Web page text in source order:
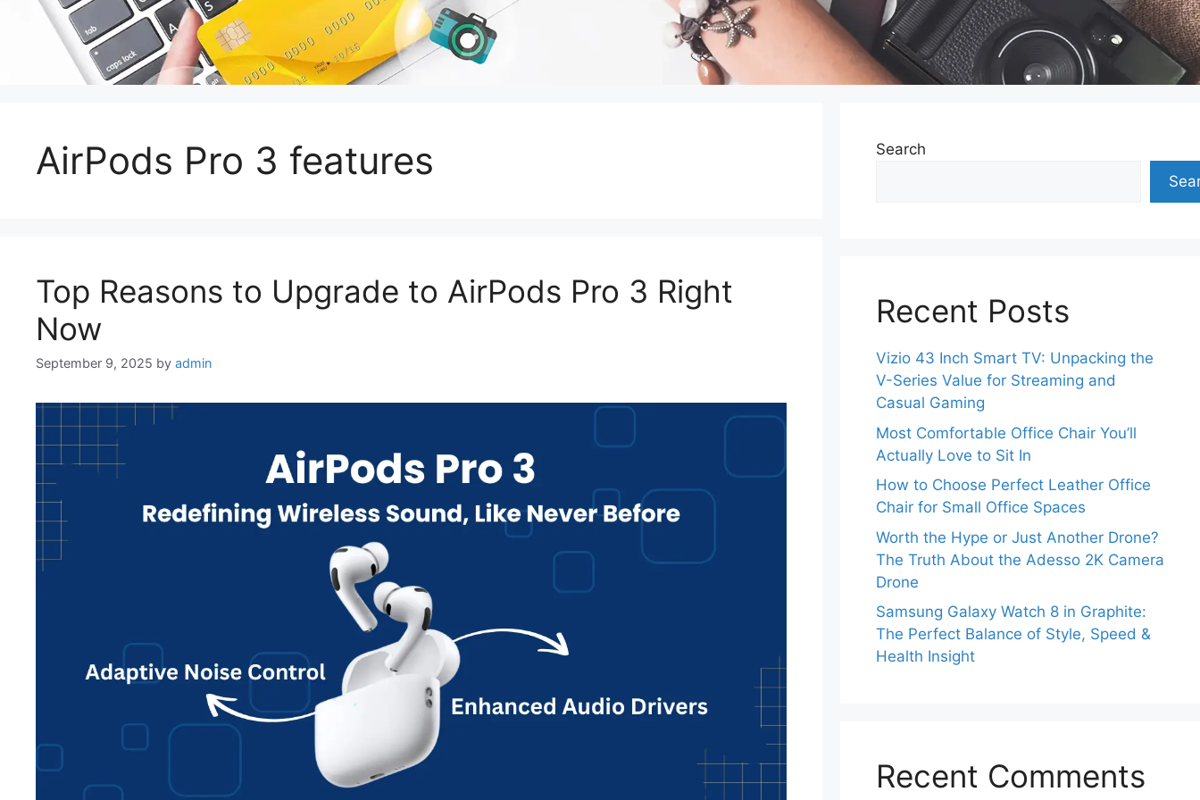
AirPods Pro 3 features
Top Reasons to Upgrade to AirPods Pro 3 Right
Now
September 9, 2025 by admin
Search
Recent Posts
Vizio 43 Inch Smart TV: Unpacking the
V-Series Value for Streaming and
Casual Gaming
Most Comfortable Office Chair You’ll
Actually Love to Sit In
How to Choose Perfect Leather Office
Chair for Small Office Spaces
Worth the Hype or Just Another Drone?
The Truth About the Adesso 2K Camera
Drone
Samsung Galaxy Watch 8 in Graphite:
The Perfect Balance of Style, Speed &
Health Insight
Recent Comments